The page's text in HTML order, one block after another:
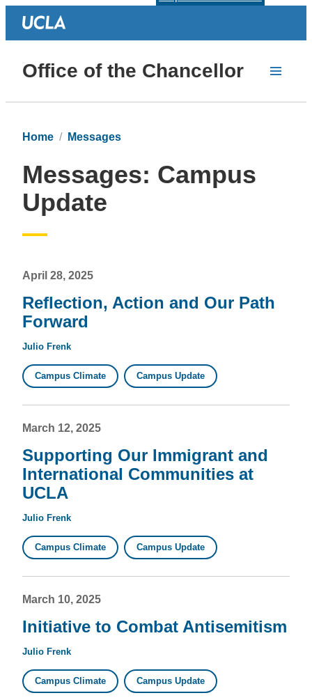
Office of the Chancellor
Home Messages
Messages: Campus
Update
April 28, 2025
Reflection, Action and Our Path
Forward
Julio Frenk
Campus Climate Campus Update
March 12, 2025
Supporting Our Immigrant and
International Communities at
UCLA
Julio Frenk
Campus Climate Campus Update
March 10, 2025
Initiative to Combat Antisemitism
Julio Frenk
Campus Climate Campus Update